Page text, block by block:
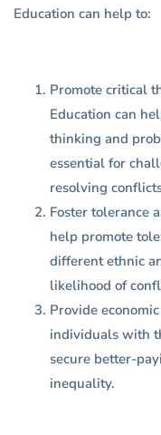
Education can help to:
Promote critical
Education can
thinking and
essential for
resolving
Foster tolerance
help promote
different ethnic
likelihood of
Provide
individuals with
secure better-
inequality.